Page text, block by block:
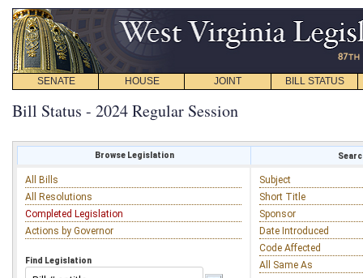
SENATE HOUSE JOINT BILL STATUS
Bill Status - 2024 Regular Session
Browse Legislation
All Bills
All Resolutions
Completed Legislation
Actions by Governor
Find Legislation
Subject
Short Title
Sponsor
Date Introduced
Code Affected
All Same As